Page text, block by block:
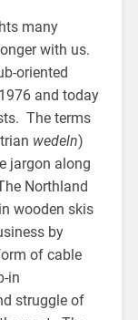
many
with us.
oriented
and today
The terms
wedeln)
jargon along
Northland
wooden skis
by
of cable
in
struggle of